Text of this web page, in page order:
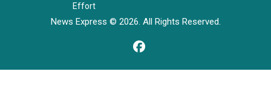
Effort
News Express © 2026. All Rights Reserved.